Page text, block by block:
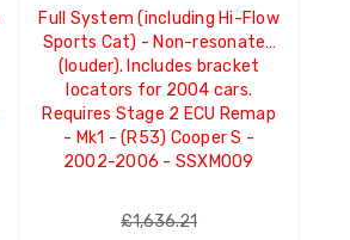
Full System (including Hi-Flow
Sports Cat) - Non-resonated
(louder). Includes bracket
locators for 2004 cars.
Requires Stage 2 ECU Remap
- Mk1 - (R53) Cooper S -
2002-2006 - SSXM009
£1,636.21